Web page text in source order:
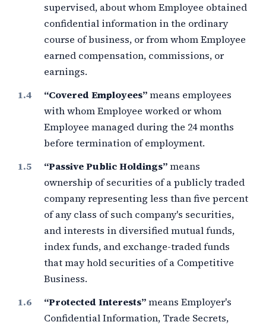
supervised, about whom Employee obtained
confidential information in the ordinary
course of business, or from whom Employee
earned compensation, commissions, or
earnings.
“Covered Employees”means employees
with whom Employee worked or whom
Employee managed during the 24 months
before termination of employment.
“Passive Public Holdings”means
ownership of securities of a publicly traded
company representing less thanfive percent
of any class of such company's securities,
and interests in diversified mutual funds,
index funds, and exchange-traded funds
that may hold securities of a Competitive
Business.
“Protected Interests”means Employer's
Confidential Information, Trade Secrets,